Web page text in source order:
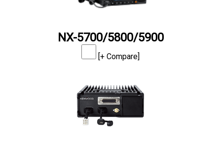
NX-5700/5800/5900
[+ Compare]